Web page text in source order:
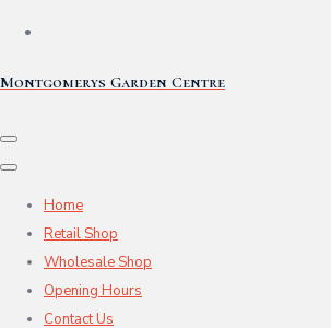
Montgomerys Garden Centre
Home
Retail Shop
Wholesale Shop
Opening Hours
Contact Us